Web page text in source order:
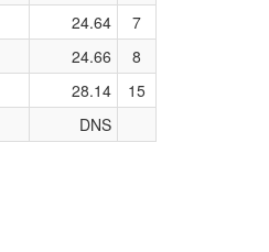
24.64
7
24.66
8
28.14
15
DNS